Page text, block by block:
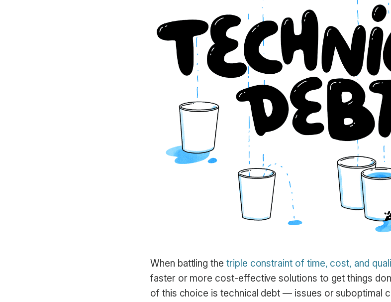
When battling the triple constraint of time, cost, and
faster or more cost-effective solutions to get things
of this choice is technical debt — issues or suboptimal